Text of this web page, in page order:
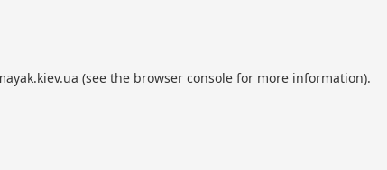
(see the browser consolefor more information).